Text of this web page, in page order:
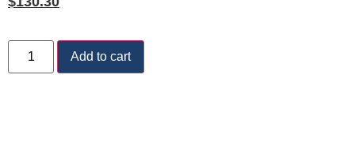
Add to cart